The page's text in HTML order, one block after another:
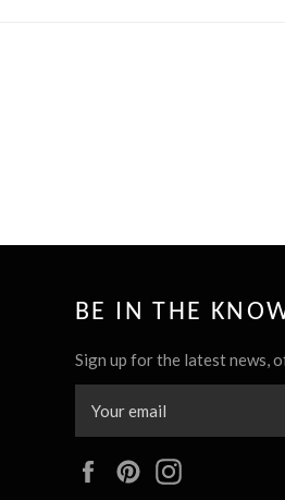
BE IN THE
Sign up for the latest news,
FacebookPinterest